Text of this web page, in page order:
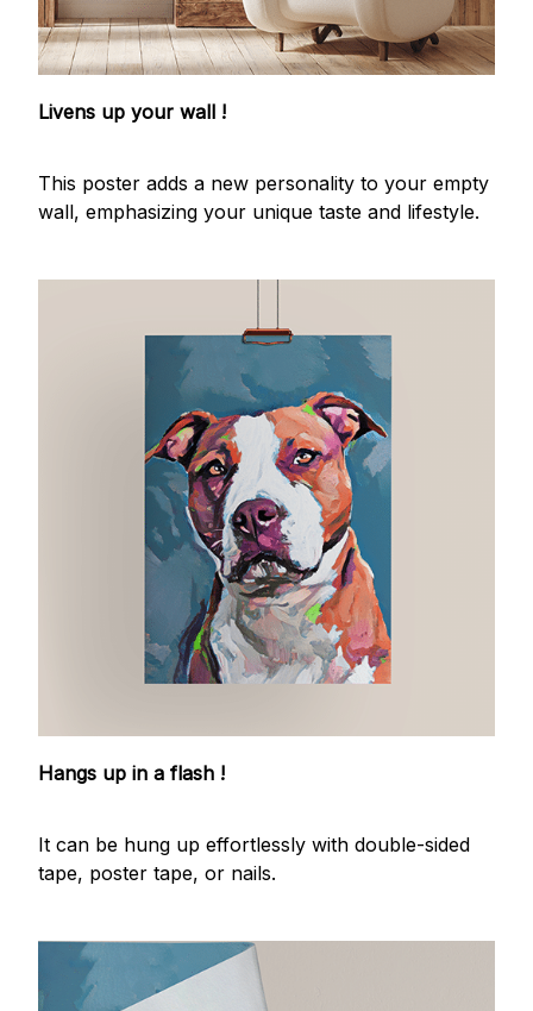
Livens up your wall !
This poster adds a new personality to your empty
wall, emphasizing your unique taste and lifestyle.
Hangs up in a flash !
It can be hung up effortlessly with double-sided
tape, poster tape, or nails.